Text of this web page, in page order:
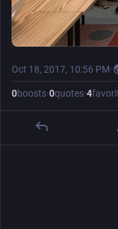
Oct 18, 2017, 10:56 PM·
0boosts·0quotes·4